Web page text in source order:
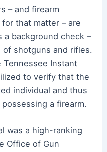
– and firearm
that matter – are
background check –
shotguns and rifles.
Tennessee Instant
to verify that the
individual and thus
a firearm.
was a high-ranking
Office of Gun